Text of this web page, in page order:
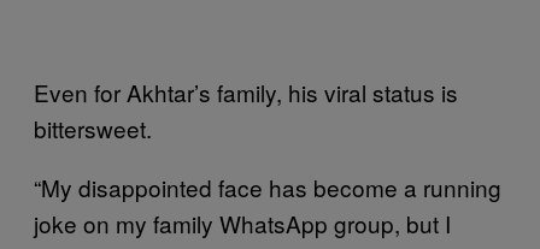
Even for Akhtar’s family, his viral status is
bittersweet.
“My disappointed face has become a running
joke on my family WhatsApp group, but I